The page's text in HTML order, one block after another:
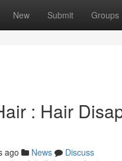
New Submit Groups
: Hair
ago News
Discuss